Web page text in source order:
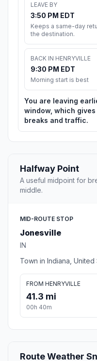
LEAVE BY
3:50 PM EDT
Keeps a same-day
the destination.
BACK IN HENRYVILLE
9:30 PM EDT
Morning start is best
You are leaving
window, which
breaks and traffic.
Halfway Point
A useful midpoint for
middle.
MID-ROUTE STOP
Jonesville
IN
Town in Indiana, United
FROM HENRYVILLE
41.3 mi
00h 40m
Route Weather